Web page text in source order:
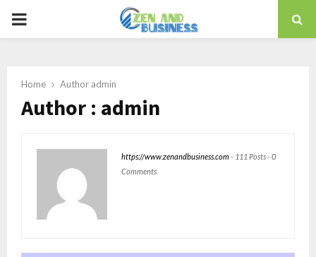
PRIMARY
Home Author admin
Author : admin
https://www.zenandbusiness.com - 111 Posts- 0
Comments